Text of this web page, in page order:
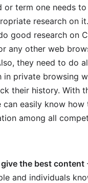
or term one needs
research on
good research on
any other web
they need to do
in private browsing
their history. With
can easily know how
among all
the best content
and individuals